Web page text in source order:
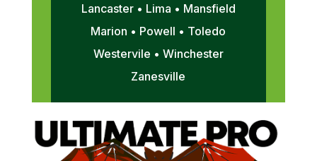
Lancaster • Lima • Mansfield
Marion • Powell • Toledo
Westervile • Winchester
Zanesville